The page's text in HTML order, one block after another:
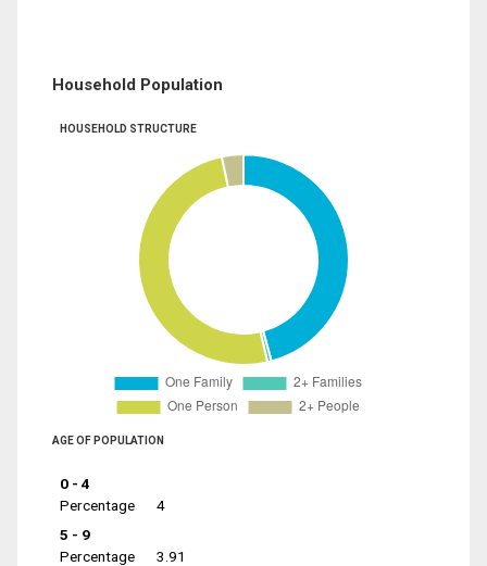
Household Population
HOUSEHOLD STRUCTURE
AGE OF POPULATION
0 - 4
Percentage
4
5 - 9
Percentage
3.91